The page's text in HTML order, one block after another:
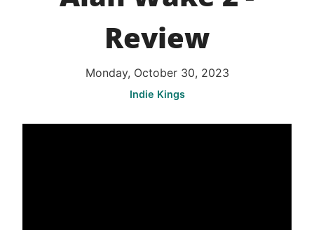
Review
Monday, October 30, 2023
Indie Kings